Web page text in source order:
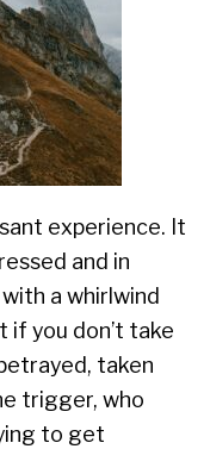
experience. It
and in
a whirlwind
you don’t take
taken
trigger, who
to get